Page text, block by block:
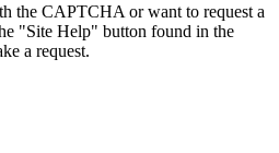
the CAPTCHA or want to request a
"Site Help" button found in the
a request.